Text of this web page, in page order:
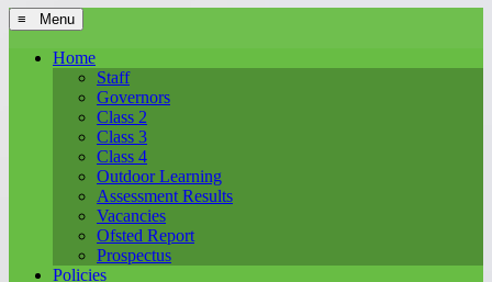
≡ Menu
Home
Staff
Governors
Class 2
Class 3
Class 4
Outdoor Learning
Assessment Results
Vacancies
Ofsted Report
Prospectus
Policies